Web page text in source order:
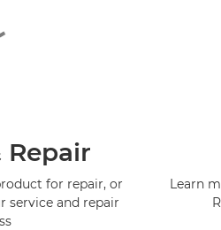
Repair
for repair, or
service and repair
Learn